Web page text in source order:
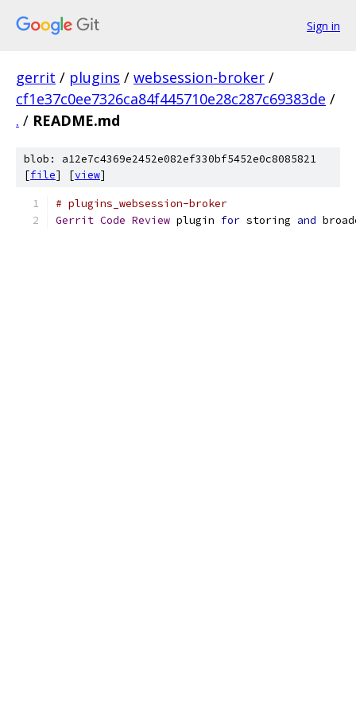
Sign in
gerrit / plugins / websession-broker /
cf1e37c0ee7326ca84f445710e28c287c69383de /
. / README.md
blob: a12e7c4369e2452e082ef330bf5452e0c8085821
[file] [view]
# plugins_websession-broker
Gerrit Code Review plugin for storing and